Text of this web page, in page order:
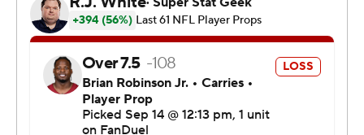
the 2023 season, when the former Alabama star played
for New England and threw for 316 yards and three TDs
against Philadelphia.
Jones' performance in New Orleans was his second
career game with as many as three touchdowns and